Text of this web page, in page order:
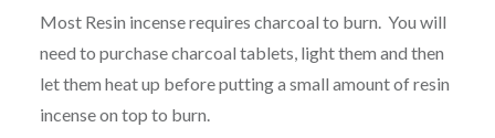
Most Resin incense requires charcoal to burn. You will
need to purchase charcoal tablets, light them and then
let them heat up before putting a small amount of resin
incense on top to burn.